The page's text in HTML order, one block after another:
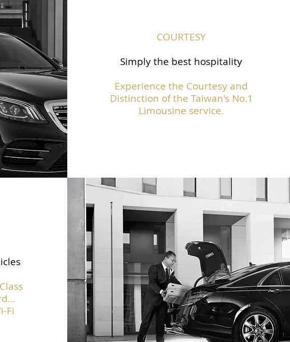
COURTESY
Simply the best hospitality
Experience the Courtesy and
Distinction of the Taiwan's No.1
Limousine service.
Fi